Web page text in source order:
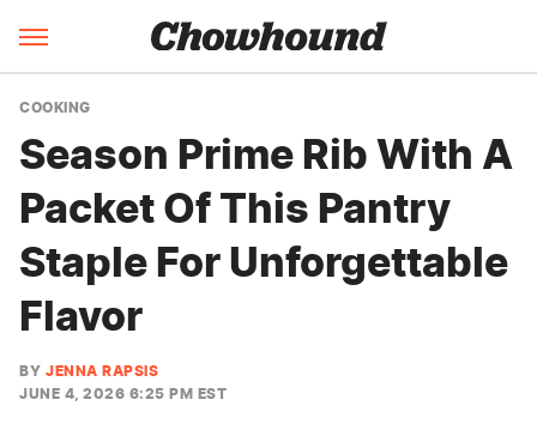
COOKING
Season Prime Rib With A
Packet Of This Pantry
Staple For Unforgettable
Flavor
BY JENNA RAPSIS
JUNE 4, 2026 6:25 PM EST